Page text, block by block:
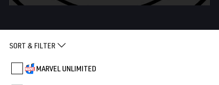
SORT & FILTER
MARVEL UNLIMITED